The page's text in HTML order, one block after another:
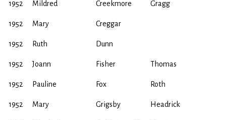
1952 Mildred Creekmore Gragg
1952 Mary Creggar
1952 Ruth Dunn
1952 Joann Fisher Thomas
1952 Pauline Fox Roth
1952 Mary Grigsby Headrick